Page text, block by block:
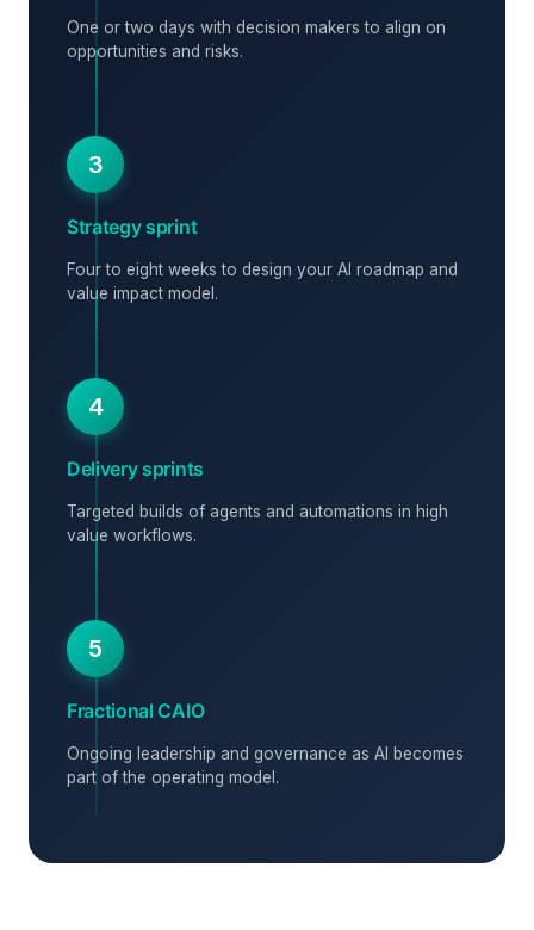
One or two days with decision makers to align on
opportunities and risks.
3
Strategy sprint
Four to eight weeks to design your AI roadmap and
value impact model.
4
Delivery sprints
Targeted builds of agents and automations in high
value workflows.
5
Fractional CAIO
Ongoing leadership and governance as AI becomes
part of the operating model.